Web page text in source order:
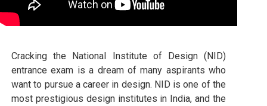
Cracking the National Institute of Design (NID)
entrance exam is a dream of many aspirants who
want to pursue a career in design. NID is one of the
most prestigious design institutes in India, and the